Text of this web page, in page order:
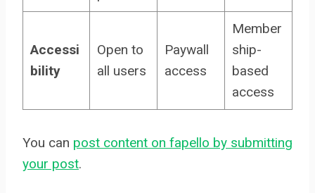
Accessi
bility
Open to
all users
Paywall
access
Member
ship-
based
access
You can post content on fapello by submitting
your post.